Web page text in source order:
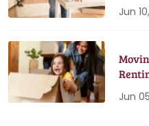
Jun
Buying
Jun